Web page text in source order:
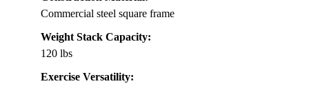
Commercial steel square frame
Weight Stack Capacity:
120 lbs
Exercise Versatility: